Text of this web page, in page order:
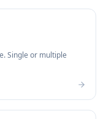
Single or multiple